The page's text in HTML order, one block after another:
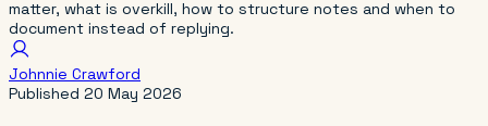
matter, what is overkill, how to structure notes and when to
document instead of replying.
Johnnie Crawford
Published 20 May 2026